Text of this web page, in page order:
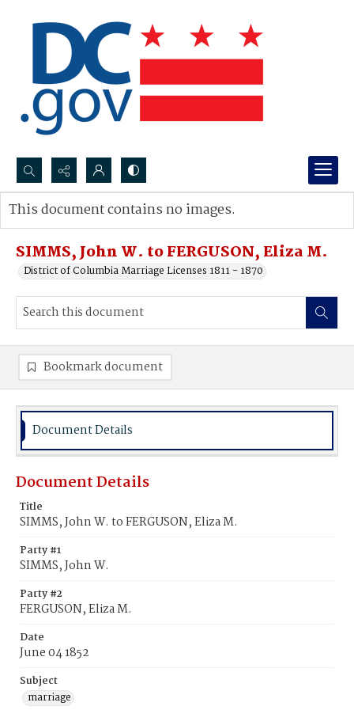
Search...
Advanced search
SIMMS, John W. to FERGUSON, Eliza M.
District of Columbia Marriage Licenses 1811 - 1870
This document contains no images.
Bookmark document
Document Details
Document Details
Title
SIMMS, John W. to FERGUSON, Eliza M.
Party #1
SIMMS, John W.
Party #2
FERGUSON, Eliza M.
Date
June 04 1852
Subject
marriage